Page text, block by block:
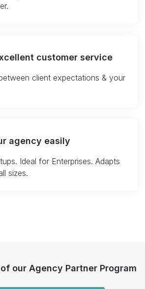
customer service
client expectations & your
agency easily
Ideal for Enterprises. Adapts
sizes.
our Agency Partner Program